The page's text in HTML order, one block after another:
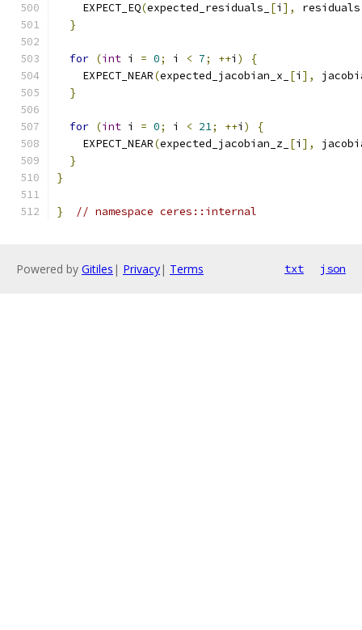
    EXPECT_EQ
(expected_residuals_ [i ], residuals
}
for (int i = 0; i < 7; ++i )
{
    EXPECT_NEAR
(expected_jacobian_x_ [i ],
}
for (int i = 0; i < 21; ++i )
{
    EXPECT_NEAR
(expected_jacobian_z_ [i ],
}
}
} // namespace ceres::internal
Powered by Gitiles | Privacy| Terms txt json